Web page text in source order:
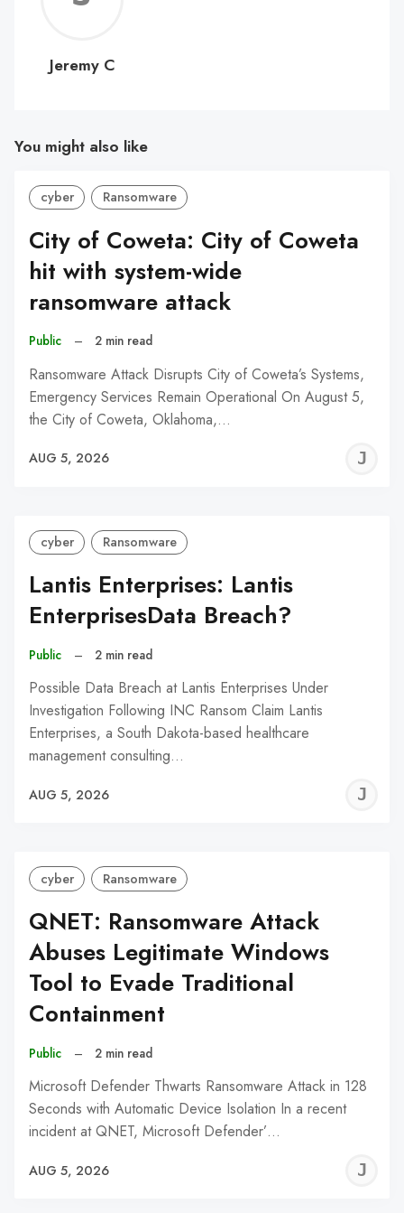
C
Jeremy C
You might also like
cyber Ransomware
City of Coweta: City of Coweta
hit with system-wide
ransomware attack
Public – 2 min read
Ransomware Attack Disrupts City of Coweta’s Systems,
Emergency Services Remain Operational On August 5,
the City of Coweta, Oklahoma,…
AUG 5, 2026
cyber Ransomware
Lantis Enterprises: Lantis
EnterprisesData Breach?
Public – 2 min read
Possible Data Breach at Lantis Enterprises Under
Investigation Following INC Ransom Claim Lantis
Enterprises, a South Dakota-based healthcare
management consulting…
AUG 5, 2026
cyber Ransomware
QNET: Ransomware Attack
Abuses Legitimate Windows
Tool to Evade Traditional
Containment
Public – 2 min read
Microsoft Defender Thwarts Ransomware Attack in 128
Seconds with Automatic Device Isolation In a recent
incident at QNET, Microsoft Defender’…
AUG 5, 2026